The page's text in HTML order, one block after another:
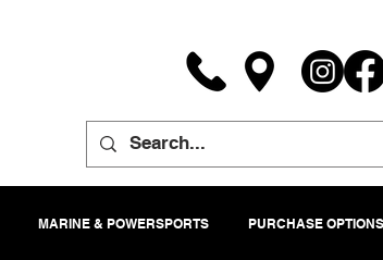
MARINE & POWERSPORTS PURCHASE OPTIONS